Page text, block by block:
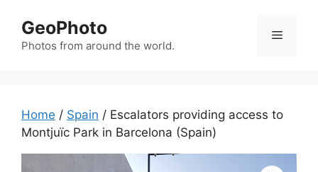
content
GeoPhoto
Photos from around the world.
Menu
Home / Spain / Escalators providing access to
Montjuïc Park in Barcelona (Spain)